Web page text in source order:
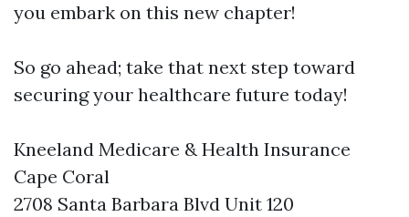
you embark on this new chapter!
So go ahead; take that next step toward
securing your healthcare future today!
Kneeland Medicare & Health Insurance
Cape Coral
2708 Santa Barbara Blvd Unit 120